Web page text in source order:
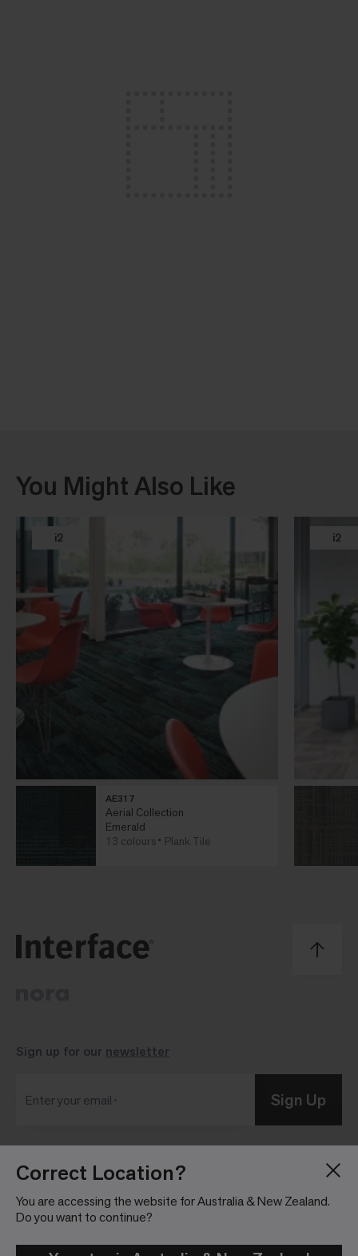
Correct Location?
You are accessing the website for Australia & New Zealand.
Do you want to continue?
You Might Also Like
i2
AE317
Aerial Collection
Emerald
13 colours
Plank Tile
i2
Blog
About
Careers
Investor Relations
Sign up for our newsletter
Enter your email Sign Up